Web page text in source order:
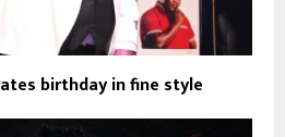
birthday in fine style